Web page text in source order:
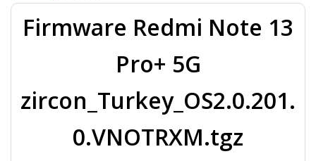
Firmware Redmi Note 13
Pro+ 5G
zircon_Turkey_OS2.0.201.
0.VNOTRXM.tgz